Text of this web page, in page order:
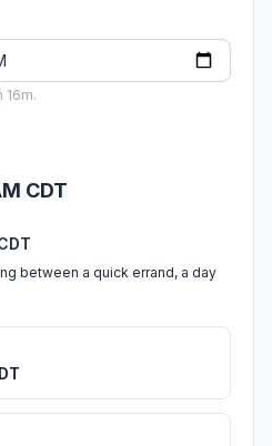
16m.
CDT
between a quick errand, a day